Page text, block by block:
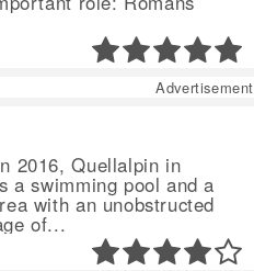
Advertisement
2016, Quellalpin in
a swimming pool and a
with an unobstructed
of...